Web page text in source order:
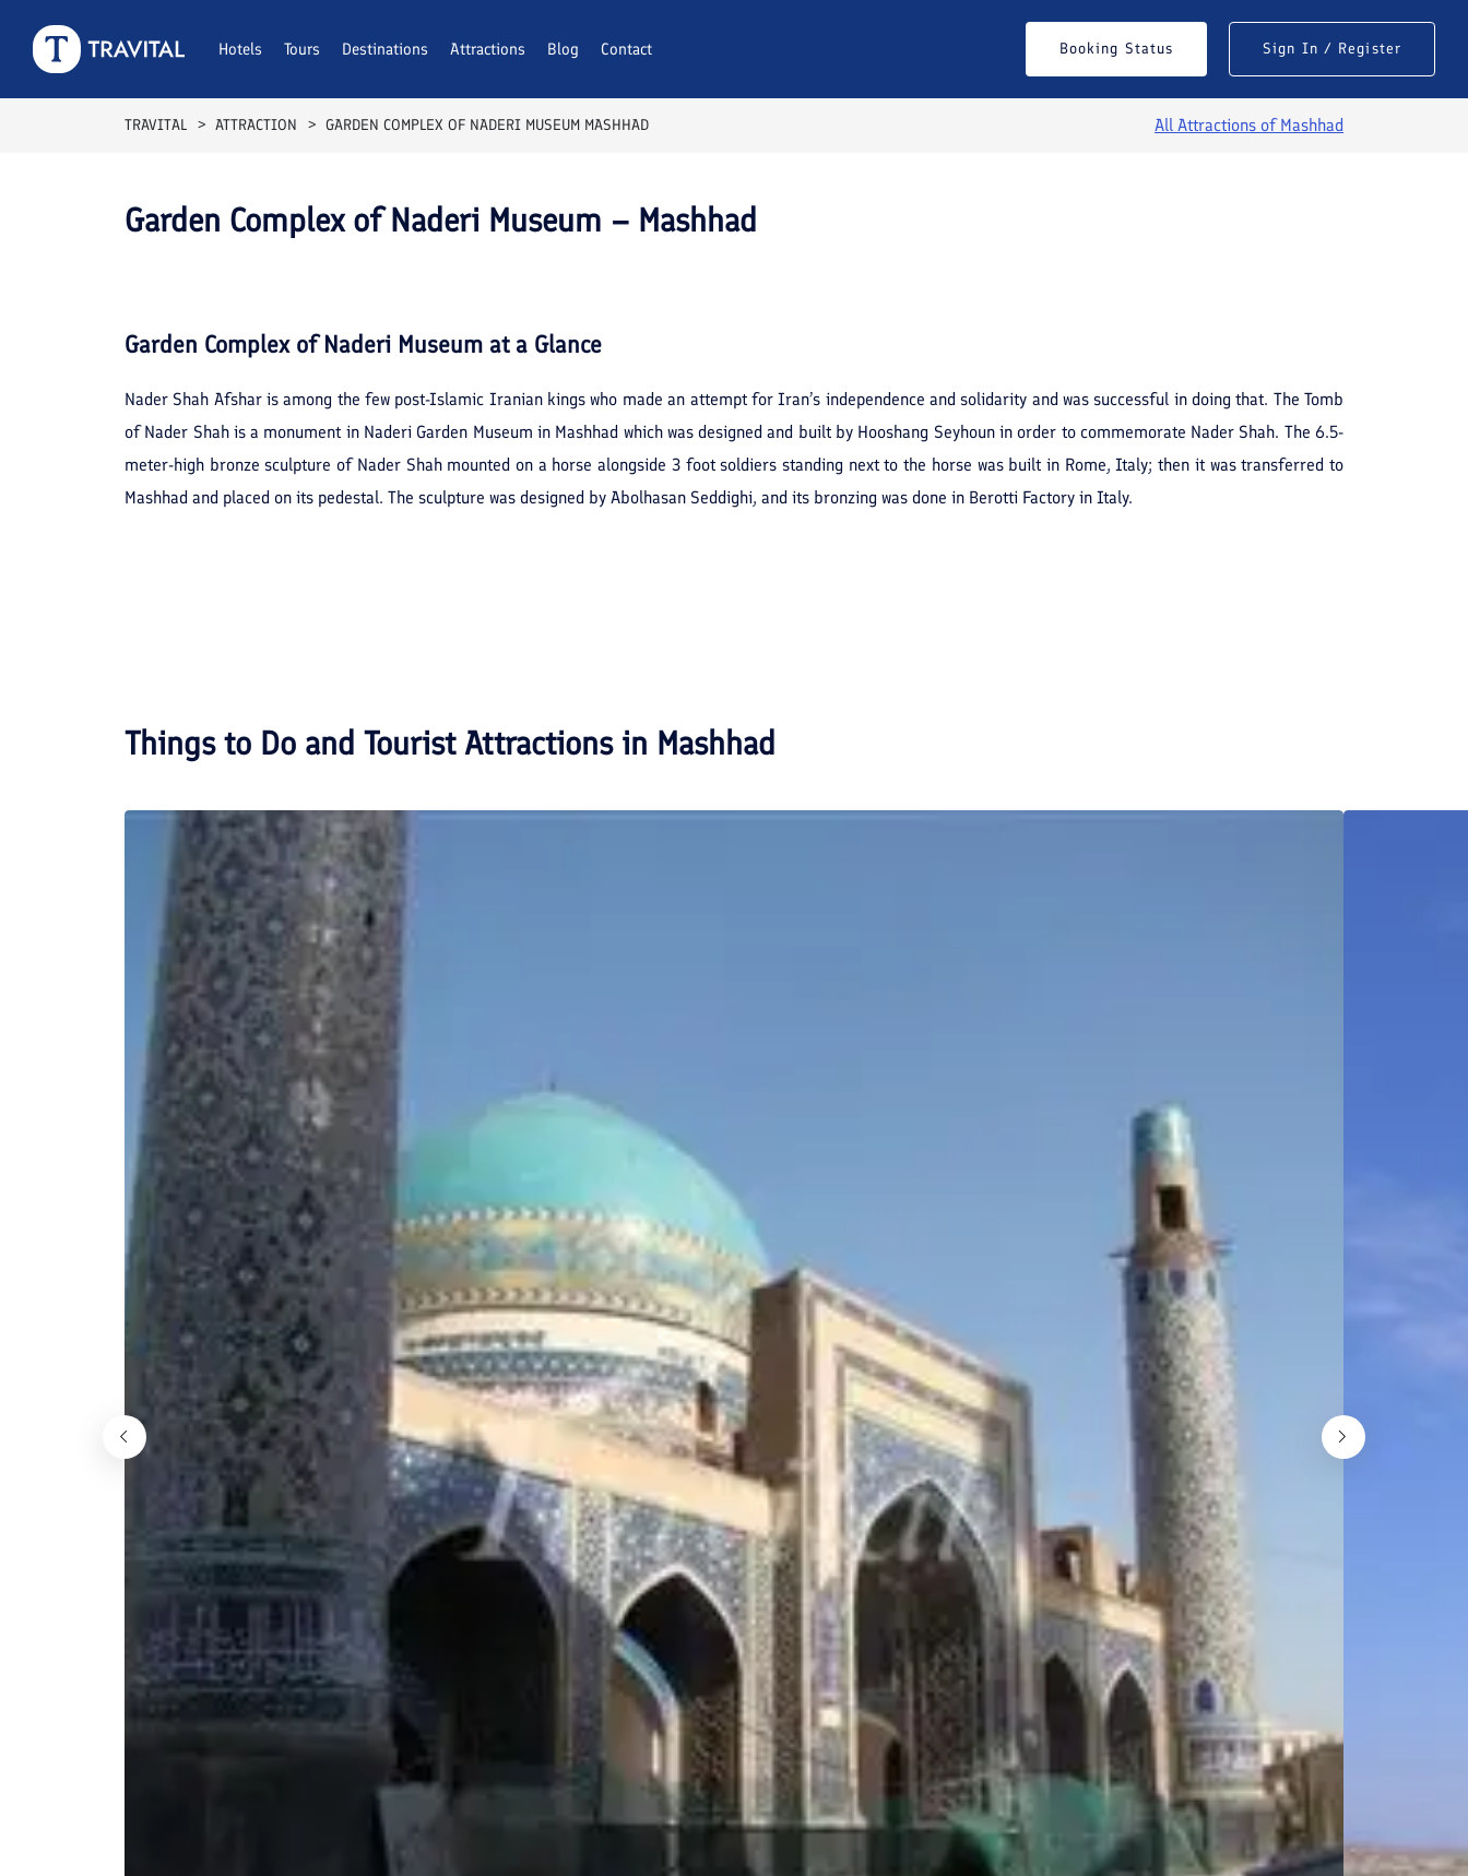
Hotels Tours Destinations Attractions Blog Contact Booking Status Sign In / Register
TRAVITAL ATTRACTION GARDEN COMPLEX OF NADERI MUSEUM MASHHAD All Attractions ofMashhad
Garden Complex of Naderi Museum – Mashhad
Garden Complex of Naderi Museum at a Glance
Nader Shah Afshar is among the few post-Islamic Iranian kings who made an attempt for Iran’s independence and solidarity and was successful in doing that. The Tomb
of Nader Shah is a monument in Naderi Garden Museum in Mashhad which was designed and built by Hooshang Seyhoun in order to commemorate Nader Shah. The 6.5-
meter-high bronze sculpture of Nader Shah mounted on a horse alongside 3 foot soldiers standing next to the horse was built in Rome, Italy; then it was transferred to
Mashhad and placed on its pedestal. The sculpture was designed by Abolhasan Seddighi, and its bronzing was done in Berotti Factory in Italy.
Things to Do and Tourist Attractions in Mashhad